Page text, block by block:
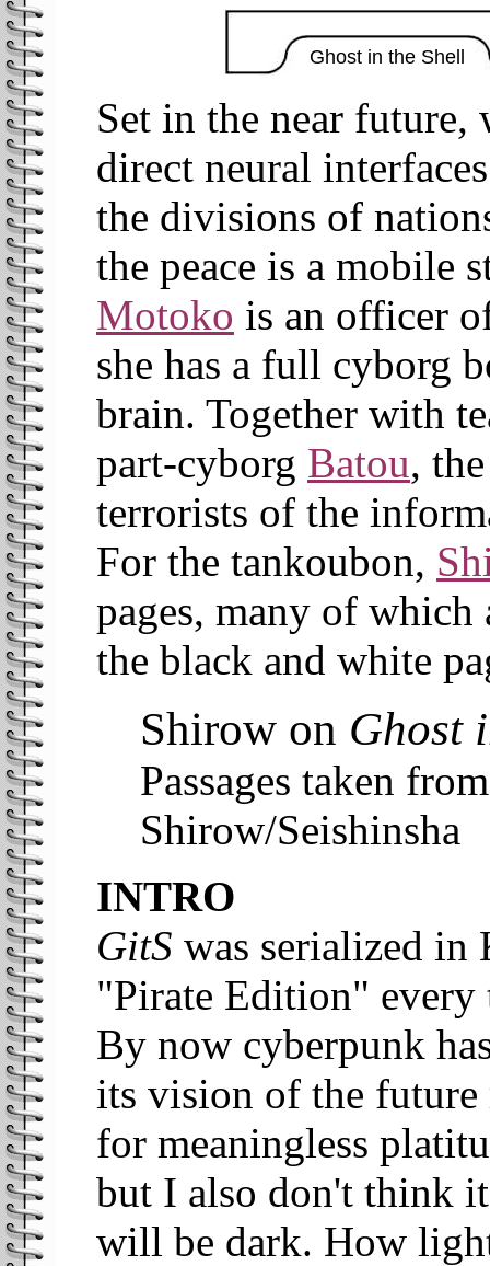
Ghost in the Shell
Set in the near
direct neural
the divisions of
the peace is a mobile
Motoko is an officer
she has a full cyborg
brain. Together with
part-cyborg Batou,
terrorists of the
For the tankoubon,
pages, many of
the black and white
Shirow on Ghost
Passages taken
Shirow/Seishinsha
INTRO
GitS was serialized in
"Pirate Edition" every
By now cyberpunk
its vision of the future
for meaningless
but I also don't think
will be dark. How